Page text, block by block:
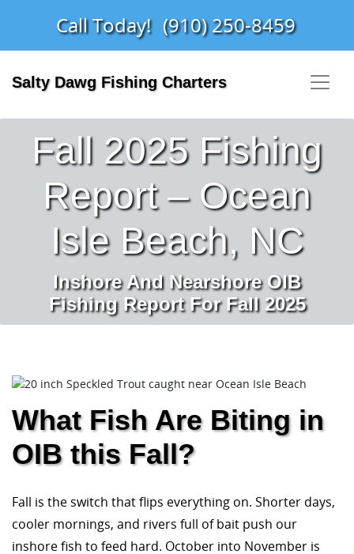
Call Today! (910) 250-8459
Salty Dawg Fishing Charters
Fall 2025 Fishing
Report – Ocean
Isle Beach, NC
Inshore And Nearshore OIB
Fishing Report For Fall 2025
What Fish Are Biting in
OIB this Fall?
Fall is the switch that flips everything on. Shorter days,
cooler mornings, and rivers full of bait push our
inshore fish to feed hard. October into November is